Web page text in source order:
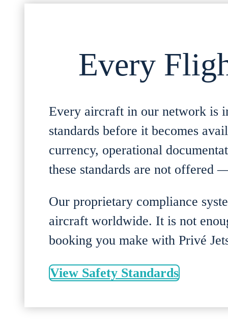
Every
Every aircraft in our network is
standards before it becomes
currency, operational
these standards are not offered
Our proprietary compliance
aircraft worldwide. It is not
booking you make with Privé
View Safety Standards